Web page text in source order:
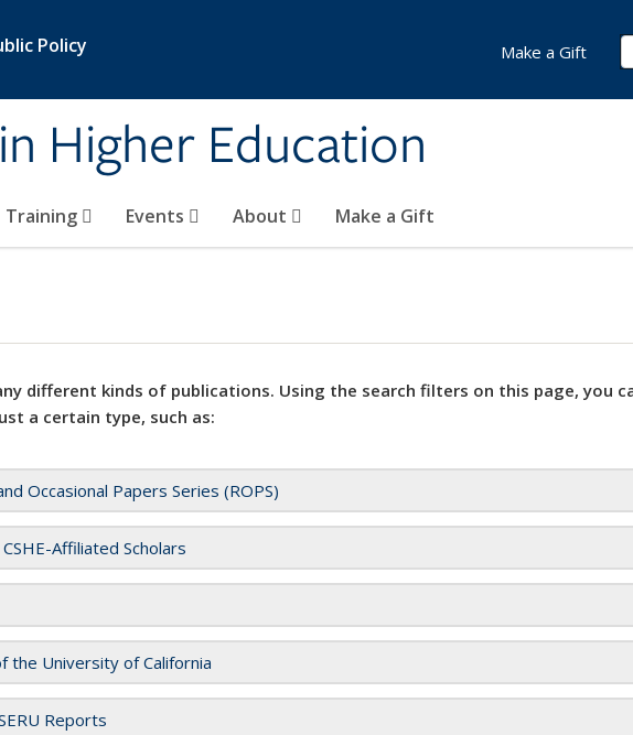
Policy
Higher Education
Training Events About Make a Gift
Make a Gift
different kinds of publications. Using the search filters on this page, you
a certain type, such as:
Occasional Papers Series (ROPS)
Affiliated Scholars
the University of California
Reports